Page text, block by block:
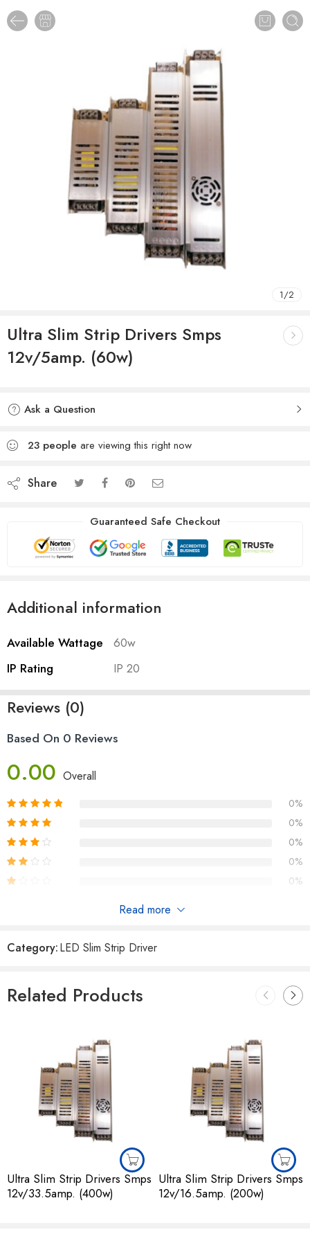
1/2
Ultra Slim Strip Drivers Smps
12v/5amp. (60w)
Ask a Question
23 people are viewing this right now
Share
Guaranteed Safe Checkout
Additional information
Available Wattage
60w
IP Rating
IP 20
Reviews (0)
Based On 0 Reviews
0.00 Overall
0%
0%
0%
0%
0%
Read more
Category:LED Slim Strip Driver
Related Products
Ultra Slim Strip Drivers Smps
12v/33.5amp. (400w)
Ultra Slim Strip Drivers Smps
12v/16.5amp. (200w)